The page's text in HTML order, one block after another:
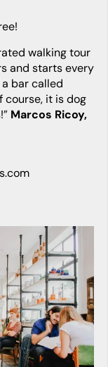
walking tour
and starts every
a bar called
course, it is dog
Marcos Ricoy,